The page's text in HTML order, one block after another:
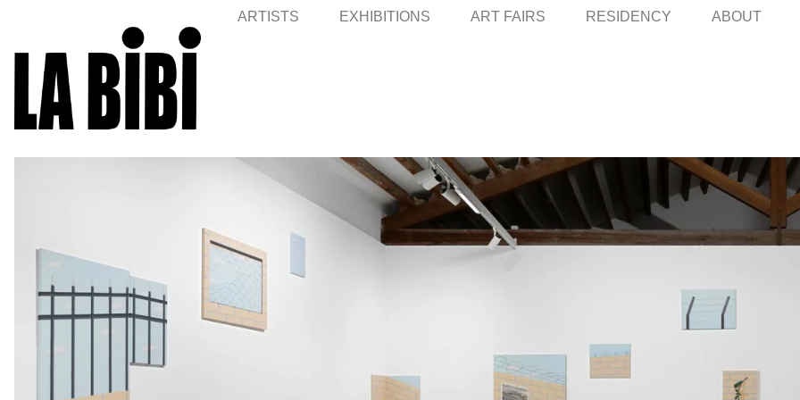
ARTISTS EXHIBITIONS ART FAIRS RESIDENCY ABOUT